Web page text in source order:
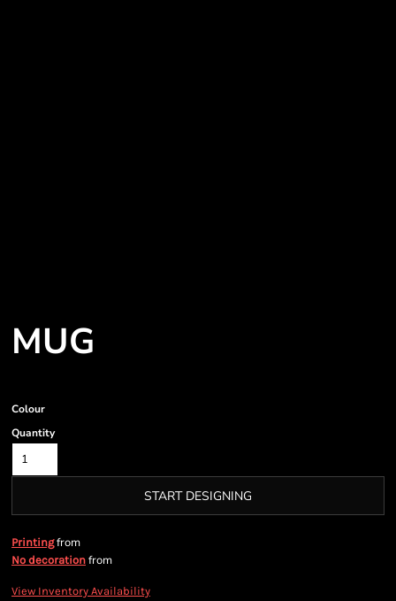
MUG
Colour
Quantity
START DESIGNING
Printingfrom
No decoration from
View Inventory Availability